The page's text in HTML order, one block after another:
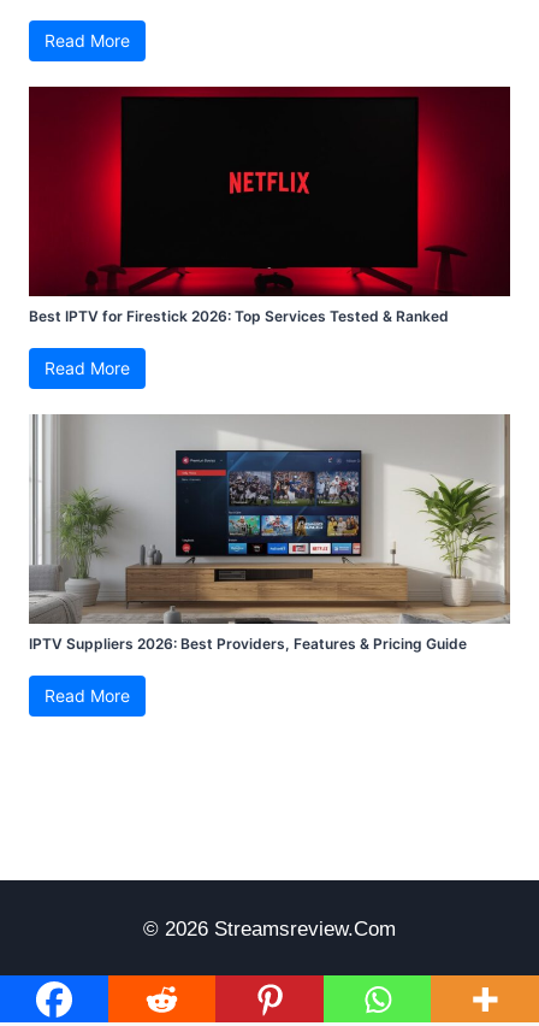
Read More
Best IPTV for Firestick 2026: Top Services Tested & Ranked
Read More
IPTV Suppliers 2026: Best Providers, Features & Pricing Guide
Read More
© 2026 Streamsreview.com
Disclaimer Terms Of Use Privacy Policy